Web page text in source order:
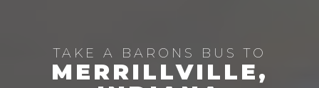
TAKE A BARONS BUS TO
MERRILLVILLE,